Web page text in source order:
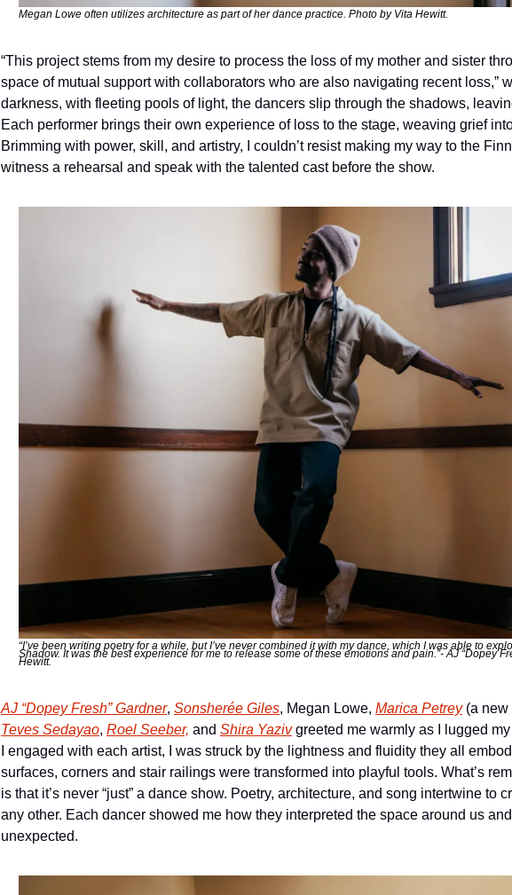
Megan Lowe often utilizes architecture as part of her dance practice. Photo by Vita Hewitt.
“This project stems from my desire to process the loss of my mother and sister
space of mutual support with collaborators who are also navigating recent loss,”
darkness, with fleeting pools of light, the dancers slip through the shadows,
Each performer brings their own experience of loss to the stage, weaving grief
Brimming with power, skill, and artistry, I couldn’t resist making my way to the
witness a rehearsal and speak with the talented cast before the show.
“I’ve been writing poetry for a while, but I’ve never combined it with my dance, which I was able to
Shadow. It was the best experience for me to release some of these emotions and pain.”- AJ “Dopey
Hewitt.
AJ “Dopey Fresh” Gardner, Sonsherée Giles, Megan Lowe, Marica Petrey (a new
Teves Sedayao, Roel Seeber, and Shira Yaziv greeted me warmly as I lugged
I engaged with each artist, I was struck by the lightness and fluidity they all
surfaces, corners and stair railings were transformed into playful tools. What’s
is that it’s never “just” a dance show. Poetry, architecture, and song intertwine to
any other. Each dancer showed me how they interpreted the space around us
unexpected.